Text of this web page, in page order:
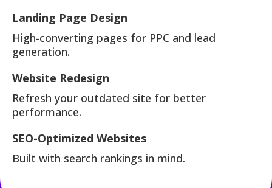
Landing Page Design
High-converting pages for PPC and lead
generation.
Website Redesign
Refresh your outdated site for better
performance.
SEO-Optimized Websites
Built with search rankings in mind.